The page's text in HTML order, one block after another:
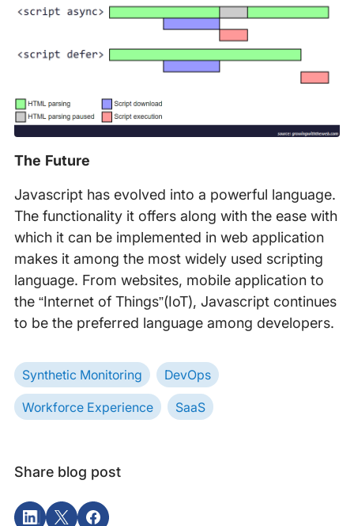
The Future
Javascript has evolved into a powerful language.
The functionality it offers along with the ease with
which it can be implemented in web application
makes it among the most widely used scripting
language. From websites, mobile application to
the “Internet of Things”(IoT), Javascript continues
to be the preferred language among developers.
Synthetic Monitoring DevOps
Workforce Experience SaaS
Share blog post